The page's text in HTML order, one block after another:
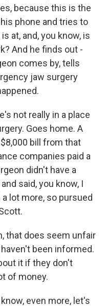
because this is the
phone and tries to
at, and, you know, is
And he finds out -
comes by, tells
jaw surgery
not really in a place
Goes home. A
bill from that
companies paid a
didn't have a
said, you know, I
lot more, so pursued
that does seem unfair
been informed.
it if they don't
of money.
know, even more, let's